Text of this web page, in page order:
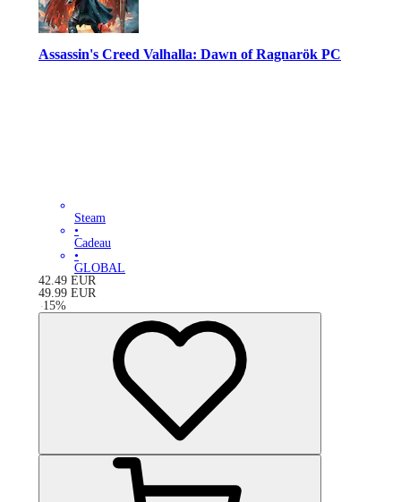
Assassin's Creed Valhalla: Dawn of Ragnarök PC
Steam
•
Cadeau
•
GLOBAL
42.49 EUR
49.99 EUR
-15%